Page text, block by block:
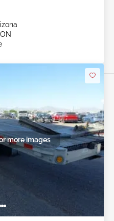
more images